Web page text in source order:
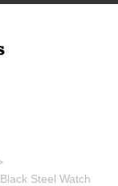
Steel Watch